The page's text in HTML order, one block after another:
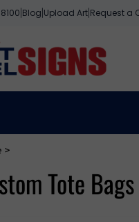
Blog Upload Art Request a
>
Tote